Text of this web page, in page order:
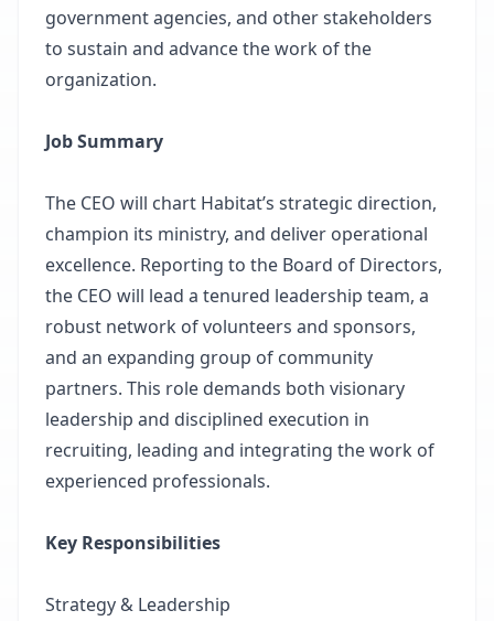
government agencies, and other stakeholders
to sustain and advance the work of the
organization.
Job Summary
The CEO will chart Habitat’s strategic direction,
champion its ministry, and deliver operational
excellence. Reporting to the Board of Directors,
the CEO will lead a tenured leadership team, a
robust network of volunteers and sponsors,
and an expanding group of community
partners. This role demands both visionary
leadership and disciplined execution in
recruiting, leading and integrating the work of
experienced professionals.
Key Responsibilities
Strategy & Leadership